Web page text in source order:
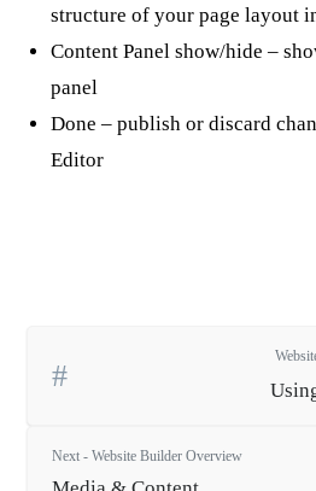
structure of your page layout
Content Panel show/hide –
panel
Done – publish or discard
Editor
Next - Website Builder Overview